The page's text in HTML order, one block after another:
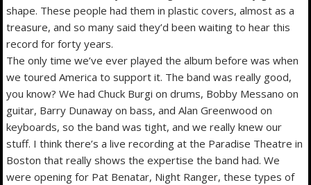
shape. These people had them in plastic covers, almost as a
treasure, and so many said they’d been waiting to hear this
record for forty years.
The only time we’ve ever played the album before was when
we toured America to support it. The band was really good,
you know? We had Chuck Burgi on drums, Bobby Messano on
guitar, Barry Dunaway on bass, and Alan Greenwood on
keyboards, so the band was tight, and we really knew our
stuff. I think there’s a live recording at the Paradise Theatre in
Boston that really shows the expertise the band had. We
were opening for Pat Benatar, Night Ranger, these types of